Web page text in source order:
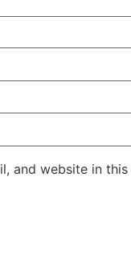
and website in